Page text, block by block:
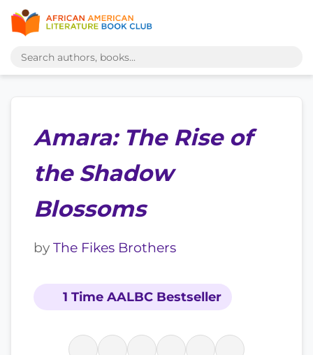
Amara: The Rise of
the Shadow
Blossoms
by The Fikes Brothers
1 Time AALBC Bestseller